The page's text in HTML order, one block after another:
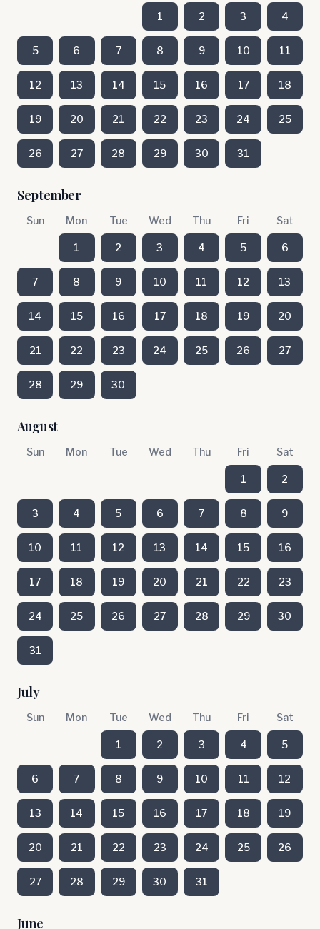
1 2 3 4
5 6 7 8 9 10 11
12 13 14 15 16 17 18
19 20 21 22 23 24 25
26 27 28 29 30 31
September
Sun Mon Tue Wed Thu Fri Sat
1 2 3 4 5 6
7 8 9 10 11 12 13
14 15 16 17 18 19 20
21 22 23 24 25 26 27
28 29 30
August
Sun Mon Tue Wed Thu Fri Sat
1 2
3 4 5 6 7 8 9
10 11 12 13 14 15 16
17 18 19 20 21 22 23
24 25 26 27 28 29 30
31
July
Sun Mon Tue Wed Thu Fri Sat
1 2 3 4 5
6 7 8 9 10 11 12
13 14 15 16 17 18 19
20 21 22 23 24 25 26
27 28 29 30 31
June